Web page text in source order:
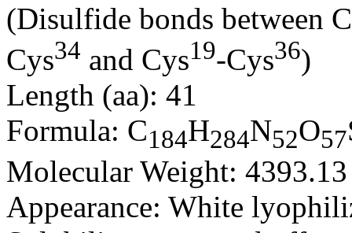
(Disulfide bonds between
Cys34 and Cys19-Cys36)
Length (aa): 41
Formula: C184H284N52O57
Molecular Weight:
Appearance: White